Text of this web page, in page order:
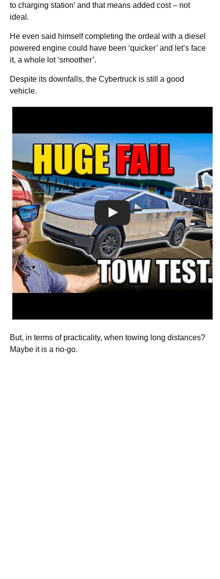
to charging station’ and that means added cost – not
ideal.
He even said himself completing the ordeal with a diesel
powered engine could have been ‘quicker’ and let’s face
it, a whole lot ‘smoother’.
Despite its downfalls, the Cybertruck is still a good
vehicle.
But, in terms of practicality, when towing long distances?
Maybe it is a no-go.